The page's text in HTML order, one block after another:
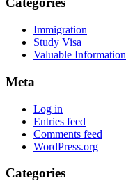
Immigration
Study Visa
Valuable Information
Meta
Log in
Entries feed
Comments feed
WordPress.org
Categories